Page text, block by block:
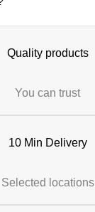
Quality products
You can trust
10 Min Delivery
Selected locations